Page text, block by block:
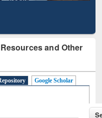
and Other
Google Scholar